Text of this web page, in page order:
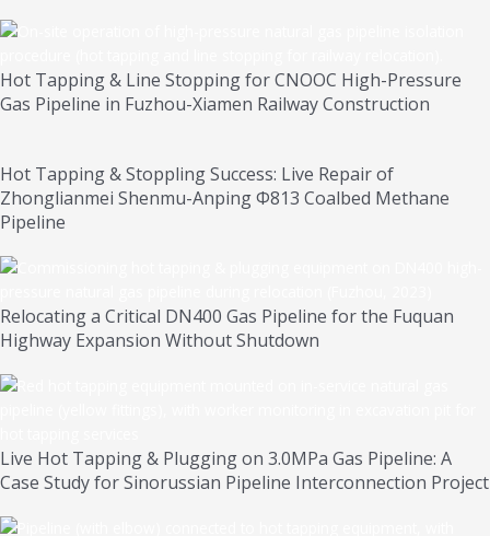
Hot Tapping & Line Stopping for CNOOC High-Pressure
Gas Pipeline in Fuzhou-Xiamen Railway Construction
Hot Tapping & Stoppling Success: Live Repair of
Zhonglianmei Shenmu-Anping Φ813 Coalbed Methane
Pipeline
Relocating a Critical DN400 Gas Pipeline for the Fuquan
Highway Expansion Without Shutdown
Live Hot Tapping & Plugging on 3.0MPa Gas Pipeline: A
Case Study for Sinorussian Pipeline Interconnection Project